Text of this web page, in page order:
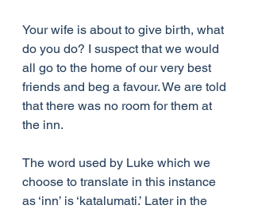
Your wife is about to give birth, what
do you do? I suspect that we would
all go to the home of our very best
friends and beg a favour. We are told
that there was no room for them at
the inn.
The word used by Luke which we
choose to translate in this instance
as ‘inn’ is ‘katalumati.’ Later in the